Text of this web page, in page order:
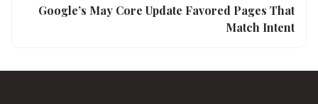
Google’s May Core Update Favored Pages That
Match Intent